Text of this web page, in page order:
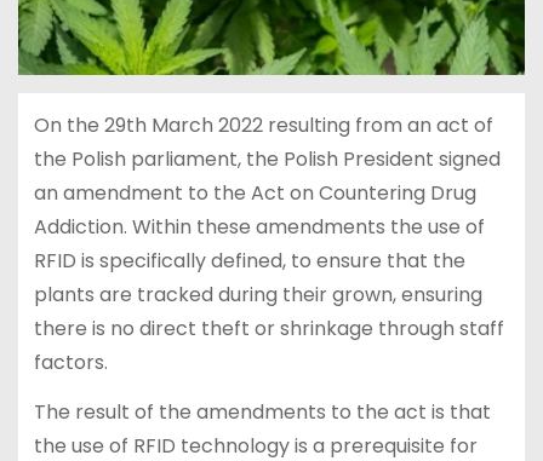
On the 29th March 2022 resulting from an act of
the Polish parliament, the Polish President signed
an amendment to the Act on Countering Drug
Addiction. Within these amendments the use of
RFID is specifically defined, to ensure that the
plants are tracked during their grown, ensuring
there is no direct theft or shrinkage through staff
factors.
The result of the amendments to the act is that
the use of RFID technology is a prerequisite for